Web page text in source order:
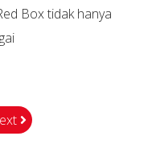
Box tidak hanya